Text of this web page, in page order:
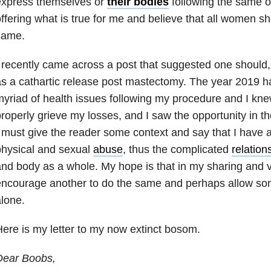
what is true for me and believe that all women
came across a post that suggested one
a cathartic release post mastectomy. The year 2019
of health issues following my procedure and I
grieve my losses, and I saw the opportunity in
give the reader some context and say that I have
and sexual abuse, thus the complicated
body as a whole. My hope is that in my sharing and
another to do the same and perhaps allow
is my letter to my now extinct bosom.
Boobs,